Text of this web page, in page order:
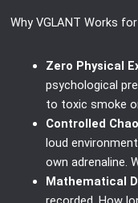
Why VGLANT Works
Zero Physical
psychological
to toxic smoke
Controlled
loud
own adrenaline.
Mathematical